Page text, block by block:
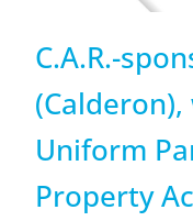
C.A.R.-
Uniform
Property